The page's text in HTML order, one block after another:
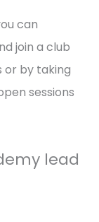
can
join a club
by taking
sessions
lead